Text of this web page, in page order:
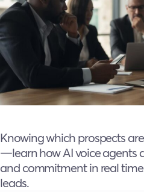
Knowing which prospects
—learn how AI voice agents
and commitment in real
leads.